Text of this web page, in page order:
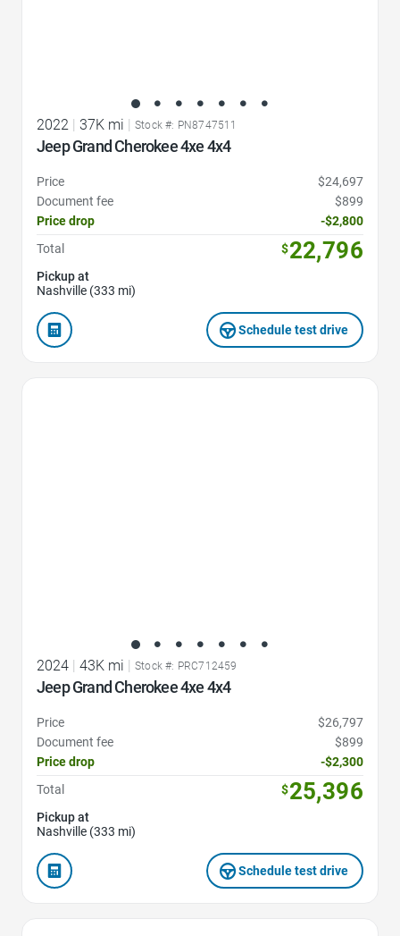
2022 | 37K mi | Stock #: PN8747511
Jeep Grand Cherokee 4xe 4x4
Price
$24,697
Document fee
$899
Price drop
-$2,800
Total
$22,796
Pickup at
Nashville (333 mi)
Schedule test drive
2024 43K mi Stock #: PRC712459
Jeep Grand Cherokee 4xe 4x4
Price
$26,797
Document fee
$899
Price drop
-$2,300
Total
$25,396
Pickup at
Nashville (333 mi)
Schedule test drive